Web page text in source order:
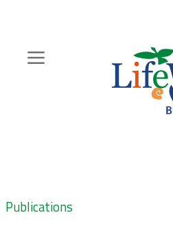
content
Zoeknavigatie
Publications